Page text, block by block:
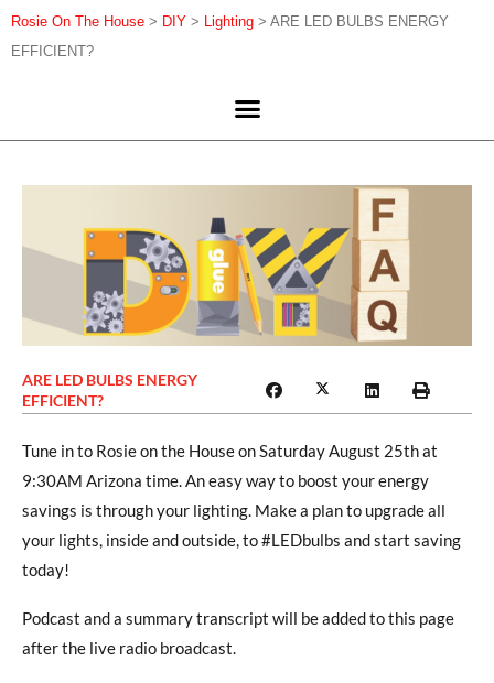
Rosie On The House > DIY > Lighting > ARE LED BULBS ENERGY
EFFICIENT?
ARE LED BULBS ENERGY
EFFICIENT?
Tune in to Rosie on the House on Saturday August 25th at
9:30AM Arizona time. An easy way to boost your energy
savings is through your lighting. Make a plan to upgrade all
your lights, inside and outside, to #LEDbulbs and start saving
today!
Podcast and a summary transcript will be added to this page
after the live radio broadcast.